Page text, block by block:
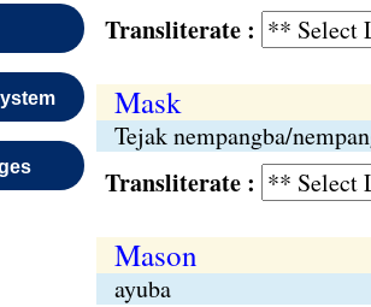
Transliterate :
Mask
Tejak nempangba/
Transliterate :
Mason
ayuba